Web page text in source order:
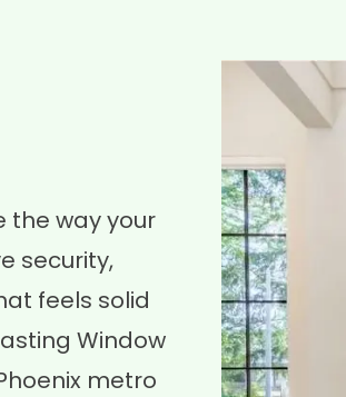
the way your
security,
feels solid
Window
metro